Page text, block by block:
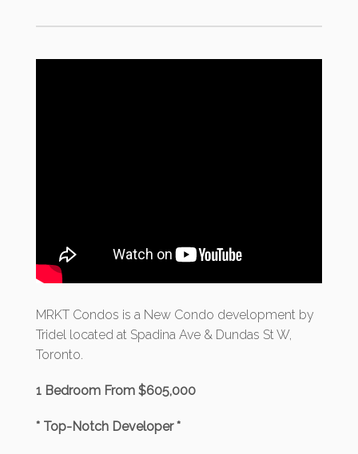
MRKT Condos is a New Condo development by
Tridel located at Spadina Ave & Dundas St W,
Toronto.
1 Bedroom From $605,000
* Top-Notch Developer *